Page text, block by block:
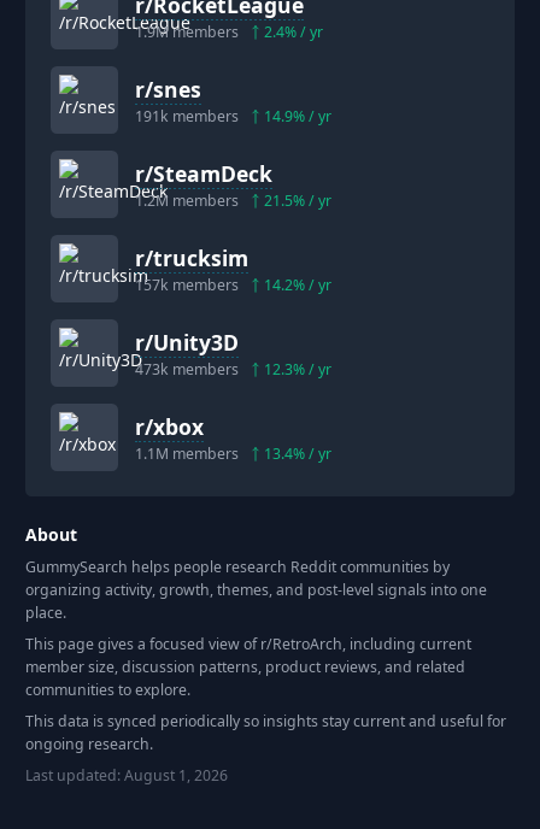
1.9Mmembers 2.4% / yr
r/snes
191k members 14.9% / yr
r/SteamDeck
1.2M members 21.5% / yr
r/trucksim
157k members 14.2% / yr
r/Unity3D
473k members 12.3% / yr
r/xbox
1.1M members 13.4% / yr
About
GummySearch helps people research Reddit communities by
organizing activity, growth, themes, and post-level signals into one
place.
This page gives a focused view of r/RetroArch, including current
member size, discussion patterns, product reviews, and related
communities to explore.
This data is synced periodically so insights stay current and useful for
ongoing research.
Last updated:August 1, 2026